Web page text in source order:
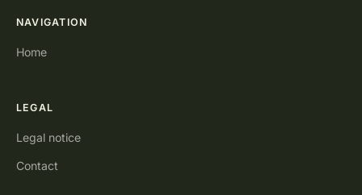
NAVIGATION
Home
LEGAL
Legal notice
Contact